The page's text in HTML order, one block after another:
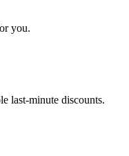
you.
last-minute discounts.